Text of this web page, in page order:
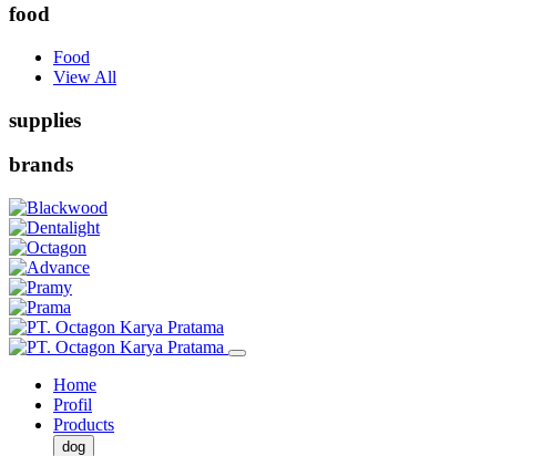
food
Food
View All
supplies
brands
Home
Profil
Products
dog